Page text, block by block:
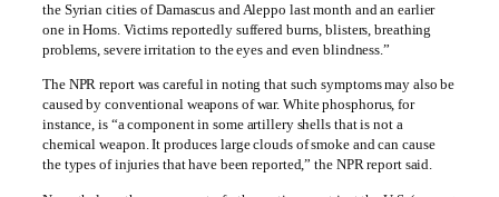
the Syrian cities of Damascus and Aleppo last month and an earlier
one in Homs. Victims reportedly suffered burns, blisters, breathing
problems, severe irritation to the eyes and even blindness.”
The NPR report was careful in noting that such symptoms may also be
caused by conventional weapons of war. White phosphorus, for
instance, is “a component in some artillery shells that is not a
chemical weapon. It produces large clouds of smoke and can cause
the types of injuries that have been reported,” the NPR report said.